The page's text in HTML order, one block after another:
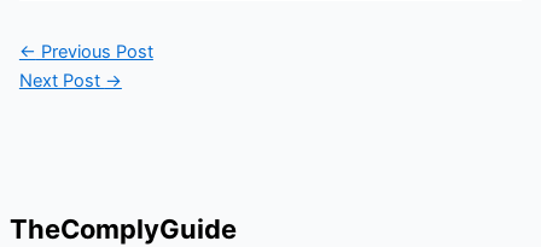
← Previous Post
Next Post →
TheComplyGuide